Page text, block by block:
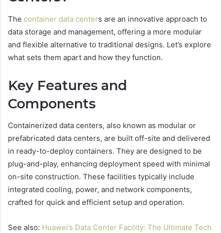
The container data centers are an innovative approach to
data storage and management, offering a more modular
and flexible alternative to traditional designs. Let’s explore
what sets them apart and how they function.
Key Features and
Components
Containerized data centers, also known as modular or
prefabricated data centers, are built off-site and delivered
in ready-to-deploy containers. They are designed to be
plug-and-play, enhancing deployment speed with minimal
on-site construction. These facilities typically include
integrated cooling, power, and network components,
crafted for quick and efficient setup and operation.
See also: Huawei’s Data Center Facility: The Ultimate Tech